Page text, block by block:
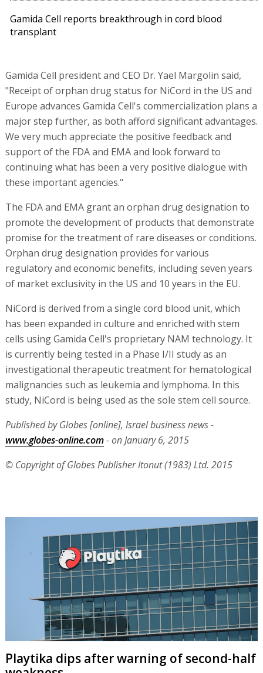
Gamida Cell reports breakthrough in cord blood
transplant
Gamida Cell president and CEO Dr. Yael Margolin said,
"Receipt of orphan drug status for NiCord in the US and
Europe advances Gamida Cell's commercialization plans a
major step further, as both afford significant advantages.
We very much appreciate the positive feedback and
support of the FDA and EMA and look forward to
continuing what has been a very positive dialogue with
these important agencies."
The FDA and EMA grant an orphan drug designation to
promote the development of products that demonstrate
promise for the treatment of rare diseases or conditions.
Orphan drug designation provides for various
regulatory and economic benefits, including seven years
of market exclusivity in the US and 10 years in the EU.
NiCord is derived from a single cord blood unit, which
has been expanded in culture and enriched with stem
cells using Gamida Cell's proprietary NAM technology. It
is currently being tested in a Phase I/II study as an
investigational therapeutic treatment for hematological
malignancies such as leukemia and lymphoma. In this
study, NiCord is being used as the sole stem cell source.
Published by Globes [online], Israel business news -
www.globes-online.com- on January 6, 2015
© Copyright of Globes Publisher Itonut (1983) Ltd. 2015
Playtika dips after warning of second-half